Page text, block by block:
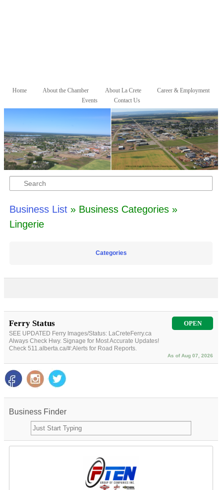
Main menu
Skip to primary content
Skip to secondary content
Home About the Chamber About La Crete
Career & Employment
Events
Contact Us
Search
Business List» Business Categories »
Lingerie
Categories
Ferry Status OPEN
SEE UPDATED Ferry Images/Status: LaCreteFerry.ca
Always Check Hwy. Signage for Most Accurate Updates!
Check 511.alberta.ca/#:Alerts for Road Reports.
As of Aug 07, 2026
Business Finder